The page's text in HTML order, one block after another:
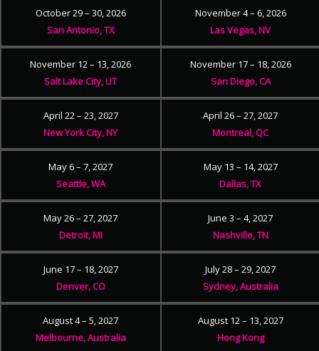
October 29 – 30, 2026
San Antonio, TX
November 4 – 6, 2026
Las Vegas, NV
November 12 – 13, 2026
Salt Lake City, UT
November 17 – 18, 2026
San Diego, CA
April 22 – 23, 2027
New York City, NY
April 26 – 27, 2027
Montreal, QC
May 6 – 7, 2027
Seattle, WA
May 13 – 14, 2027
Dallas, TX
May 26 – 27, 2027
Detroit, MI
June 3 – 4, 2027
Nashville, TN
June 17 – 18, 2027
Denver, CO
July 28 – 29, 2027
Sydney, Australia
August 4 – 5, 2027
Melbourne, Australia
August 12 – 13, 2027
Hong Kong